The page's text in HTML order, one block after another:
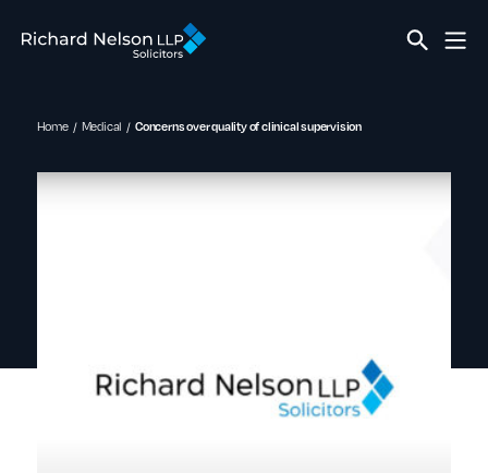
Home Medical Concerns over quality of clinical supervision